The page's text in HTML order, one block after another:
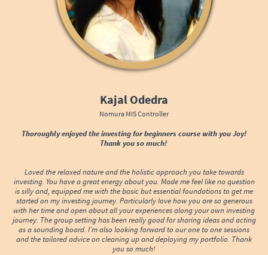
Kajal Odedra
Nomura MIS Controller
Thoroughly enjoyed the investing for beginners course with you Joy!
Thank you so much!
Loved the relaxed nature and the holistic approach you take towards
investing. You have a great energy about you. Made me feel like no question
is silly and, equipped me with the basic but essential foundations to get me
started on my investing journey. Particularly love how you are so generous
with her time and open about all your experiences along your own investing
journey. The group setting has been really good for sharing ideas and acting
as a sounding board. I’m also looking forward to our one to one sessions
and the tailored advice on cleaning up and deploying my portfolio. Thank
you so much!